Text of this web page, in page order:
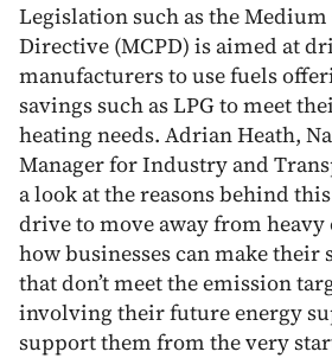
Legislation such as the
Directive (MCPD) is aimed at
manufacturers to use fuels
savings such as LPG to meet
heating needs. Adrian Heath,
Manager for Industry and
a look at the reasons behind
drive to move away from
how businesses can make
that don’t meet the emission
involving their future energy
support them from the very